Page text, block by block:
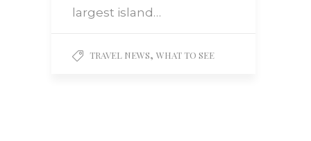
largest island…
TRAVEL NEWS, WHAT TO SEE